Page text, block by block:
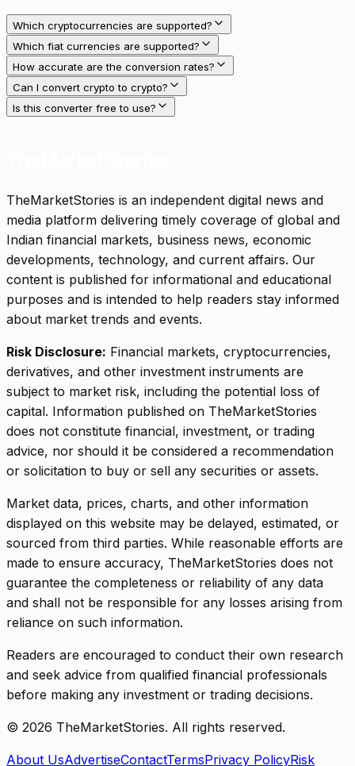
Which cryptocurrencies are supported?
Which fiat currencies are supported?
How accurate are the conversion rates?
Can I convert crypto to crypto?
Is this converter free to use?
TheMarketStories is an independent digital news and
media platform delivering timely coverage of global and
Indian financial markets, business news, economic
developments, technology, and current affairs. Our
content is published for informational and educational
purposes and is intended to help readers stay informed
about market trends and events.
Risk Disclosure: Financial markets, cryptocurrencies,
derivatives, and other investment instruments are
subject to market risk, including the potential loss of
capital. Information published on TheMarketStories
does not constitute financial, investment, or trading
advice, nor should it be considered a recommendation
or solicitation to buy or sell any securities or assets.
Market data, prices, charts, and other information
displayed on this website may be delayed, estimated, or
sourced from third parties. While reasonable efforts are
made to ensure accuracy, TheMarketStories does not
guarantee the completeness or reliability of any data
and shall not be responsible for any losses arising from
reliance on such information.
Readers are encouraged to conduct their own research
and seek advice from qualified financial professionals
before making any investment or trading decisions.
© 2026 TheMarketStories. All rights reserved.
About UsAdvertiseContactTermsPrivacy PolicyRisk